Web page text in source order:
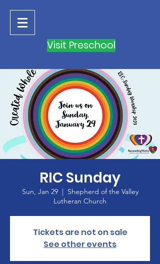
Visit Preschool
RIC Sunday
Sun, Jan 29
  |
Shepherd of the Valley
Lutheran Church
Tickets are not on sale
See other events